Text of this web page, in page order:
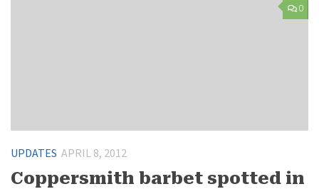
0
UPDATES APRIL 8, 2012
Coppersmith barbet spotted in